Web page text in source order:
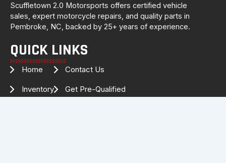
Scuffletown 2.0 Motorsports offers certified vehicle
sales, expert motorcycle repairs, and quality parts in
Pembroke, NC, backed by 25+ years of experience.
QUICK LINKS
Home
Inventory
Contact Us
Get Pre-Qualified